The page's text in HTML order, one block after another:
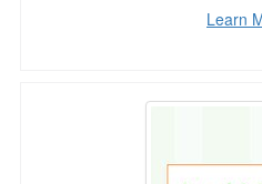
Learn
Legal and Ethical